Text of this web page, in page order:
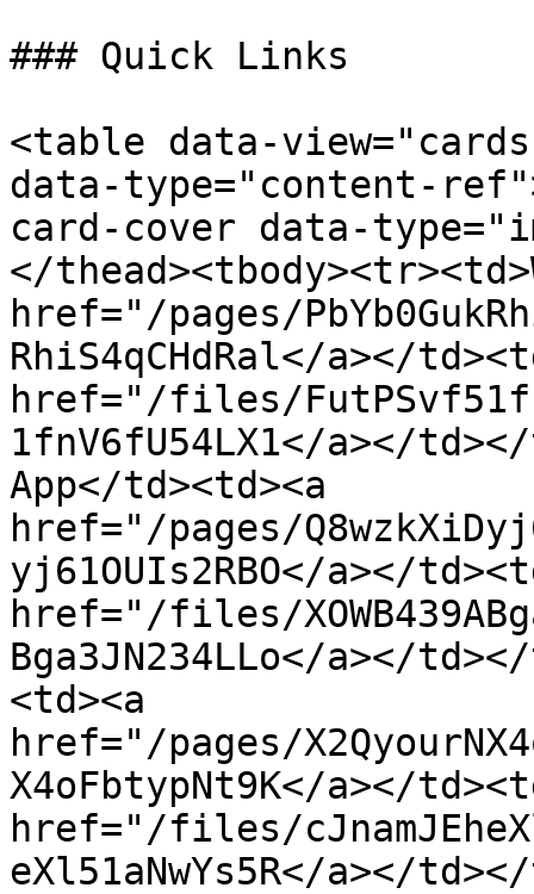
### Quick Links
<table data-
data-type="content-
card-cover data-
</
href="/pages/
RhiS4qCHdRal</a></
href="/files/
1fnV6fU54LX1</a></
App</td><td><a
href="/pages/
yj61OUIs2RBO</a></
href="/files/
Bga3JN234LLo</a></
<td><a
href="/pages/
X4oFbtypNt9K</a></
href="/files/
eXl51aNwYs5R</a></